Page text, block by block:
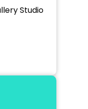
Studio